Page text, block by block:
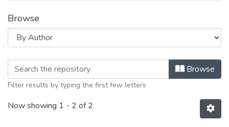
Browse
Browsing Ponencias by AuthorBrowse
Filter results by typing the first few letters
Now showing 1 - 2 of 2